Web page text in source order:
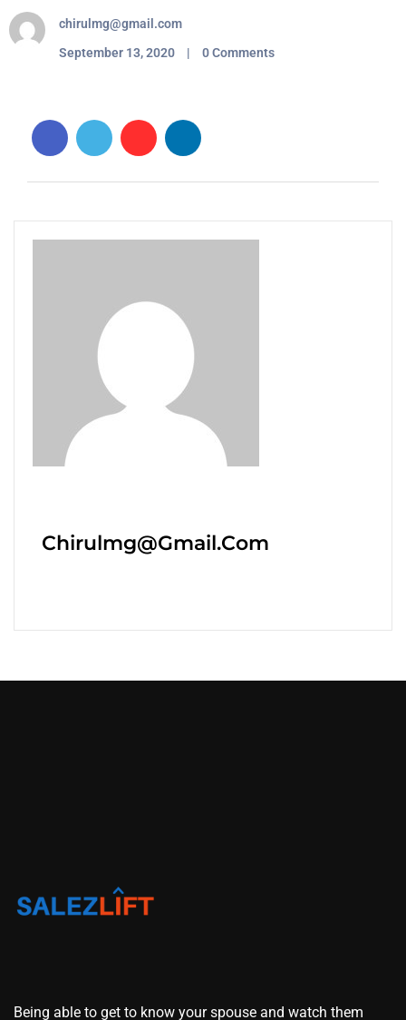
chirulmg@gmail.com
September 13, 2020 | 0 Comments
Chirulmg@gmail.com
Being able to get to know your spouse and watch them